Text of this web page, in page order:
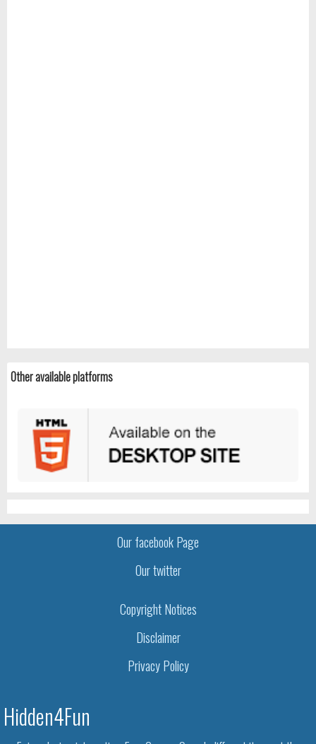
Other available platforms
Our facebook Page
Our twitter
Copyright Notices
Disclaimer
Privacy Policy
Hidden4Fun